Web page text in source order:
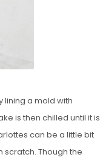
lining a mold with
is then chilled until it is
can be a little bit
Though the